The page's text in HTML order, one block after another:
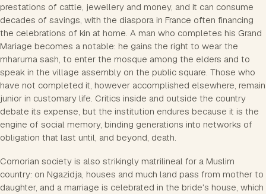
prestations of cattle, jewellery and money, and it can consume
decades of savings, with the diaspora in France often financing
the celebrations of kin at home. A man who completes his Grand
Mariage becomes a notable: he gains the right to wear the
mharuma sash, to enter the mosque among the elders and to
speak in the village assembly on the public square. Those who
have not completed it, however accomplished elsewhere, remain
junior in customary life. Critics inside and outside the country
debate its expense, but the institution endures because it is the
engine of social memory, binding generations into networks of
obligation that last until, and beyond, death.
Comorian society is also strikingly matrilineal for a Muslim
country: on Ngazidja, houses and much land pass from mother to
daughter, and a marriage is celebrated in the bride's house, which